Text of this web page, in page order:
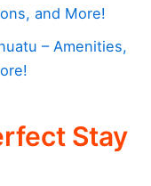
and More!
– Amenities,
Stay